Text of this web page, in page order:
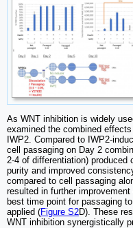
As WNT inhibition is widely
examined the combined
IWP2. Compared to IWP2-
cell passaging on Day 2
2-4 of differentiation)
purity and improved
compared to cell passaging
resulted in further
best time point for passaging
applied (Figure S2D). These
WNT inhibition synergistically